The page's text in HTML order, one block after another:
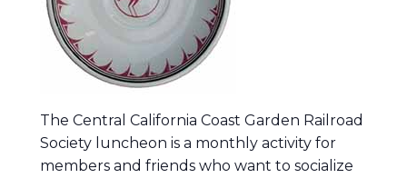
The Central California Coast Garden Railroad
Society luncheon is a monthly activity for
members and friends who want to socialize